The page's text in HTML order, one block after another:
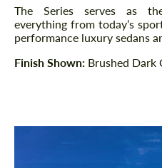
The Series serves as
everything from today’s
performance luxury sedans
Finish Shown: Brushed Dark